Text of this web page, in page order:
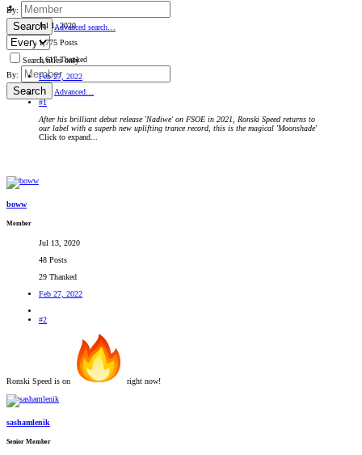
By:
Search Advanced search…
Search titles only
By:
Search Advanced…
Jul 1, 2020
1,775 Posts
1,617 Thanked
Feb 27, 2022
#1
After his brilliant debut release 'Nadiwe' on FSOE in 2021, Ronski Speed returns to
our label with a superb new uplifting trance record, this is the magical 'Moonshade'
Click to expand...
boww
Member
Jul 13, 2020
48 Posts
29 Thanked
Feb 27, 2022
#2
Ronski Speed is on right now!
sashamlenik
Senior Member